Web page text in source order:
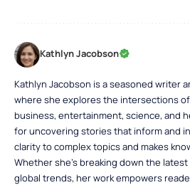
Kathlyn Jacobson
Kathlyn Jacobson is a seasoned writer
where she explores the intersections
business, entertainment, science, and
for uncovering stories that inform and
clarity to complex topics and makes
Whether she’s breaking down the
global trends, her work empowers